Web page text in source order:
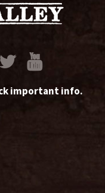
important info.